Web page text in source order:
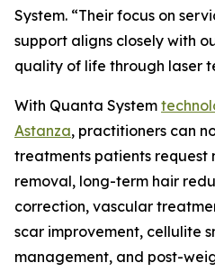
System. “Their focus on
support aligns closely with
quality of life through laser
With Quanta System
Astanza, practitioners can
treatments patients request
removal, long-term hair
correction, vascular
scar improvement, cellulite
management, and post-